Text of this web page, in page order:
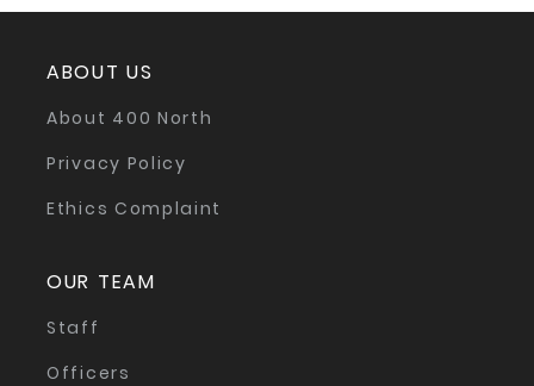
ABOUT US
About 400 North
Privacy Policy
Ethics Complaint
OUR TEAM
Staff
Officers